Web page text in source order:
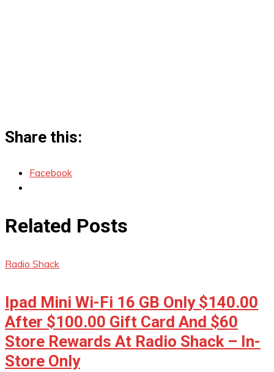
Share this:
Facebook
Related Posts
Radio Shack
Ipad Mini Wi-Fi 16 GB Only $140.00
After $100.00 Gift Card And $60
Store Rewards At Radio Shack – In-
Store Only